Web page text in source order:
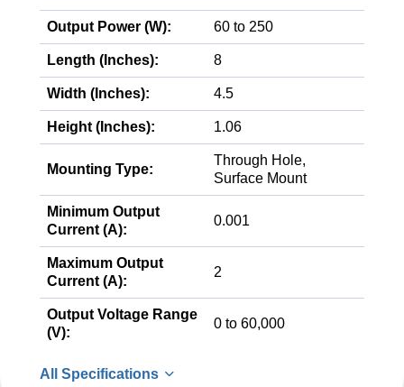
Output Power (W): 60 to 250
Length (Inches): 8
Width (Inches): 4.5
Height (Inches): 1.06
Mounting Type:
Through Hole,
Surface Mount
Minimum Output
Current (A):
0.001
Maximum Output
Current (A):
2
Output Voltage Range
(V):
0 to 60,000
All Specifications